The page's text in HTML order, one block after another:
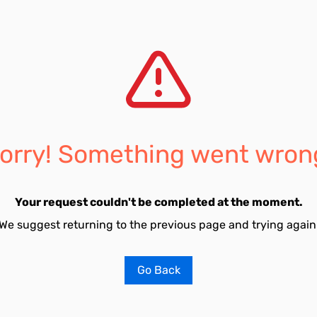
Something went
Your request couldn't be completed at the moment.
suggest returning to the previous page and trying
Go Back